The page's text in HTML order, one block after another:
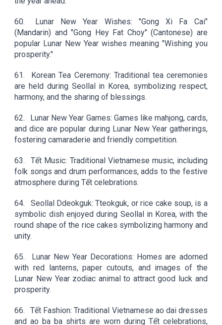
60.
Lunar New Year Wishes: "Gong Xi Fa Cai"
(Mandarin) and "Gong Hey Fat Choy" (Cantonese) are
popular Lunar New Year wishes meaning "Wishing you
prosperity."
61.
Korean Tea Ceremony: Traditional tea ceremonies
are held during Seollal in Korea, symbolizing respect,
harmony, and the sharing of blessings.
62.
Lunar New Year Games: Games like mahjong, cards,
and dice are popular during Lunar New Year gatherings,
fostering camaraderie and friendly competition.
63.
Tết Music: Traditional Vietnamese music, including
folk songs and drum performances, adds to the festive
atmosphere during Tết celebrations.
64.
Seollal Ddeokguk: Tteokguk, or rice cake soup, is a
symbolic dish enjoyed during Seollal in Korea, with the
round shape of the rice cakes symbolizing harmony and
unity.
65.
Lunar New Year Decorations: Homes are adorned
with red lanterns, paper cutouts, and images of the
Lunar New Year zodiac animal to attract good luck and
prosperity.
66.
Tết Fashion: Traditional Vietnamese ao dai dresses
and ao ba ba shirts are worn during Tết celebrations,